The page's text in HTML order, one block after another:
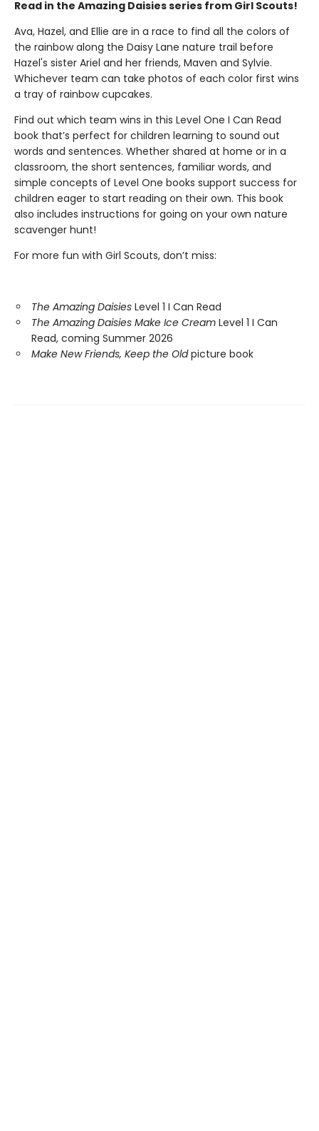
Read in the Amazing Daisies series from Girl Scouts!
Ava, Hazel, and Ellie are in a race to find all the colors of
the rainbow along the Daisy Lane nature trail before
Hazel's sister Ariel and her friends, Maven and Sylvie.
Whichever team can take photos of each color first wins
a tray of rainbow cupcakes.
Find out which team wins in this Level One I Can Read
book that’s perfect for children learning to sound out
words and sentences. Whether shared at home or in a
classroom, the short sentences, familiar words, and
simple concepts of Level One books support success for
children eager to start reading on their own. This book
also includes instructions for going on your own nature
scavenger hunt!
For more fun with Girl Scouts, don’t miss:
The Amazing Daisies Level 1 I Can Read
The Amazing Daisies Make Ice Cream Level 1 I Can
Read, coming Summer 2026
Make New Friends, Keep the Oldpicture book